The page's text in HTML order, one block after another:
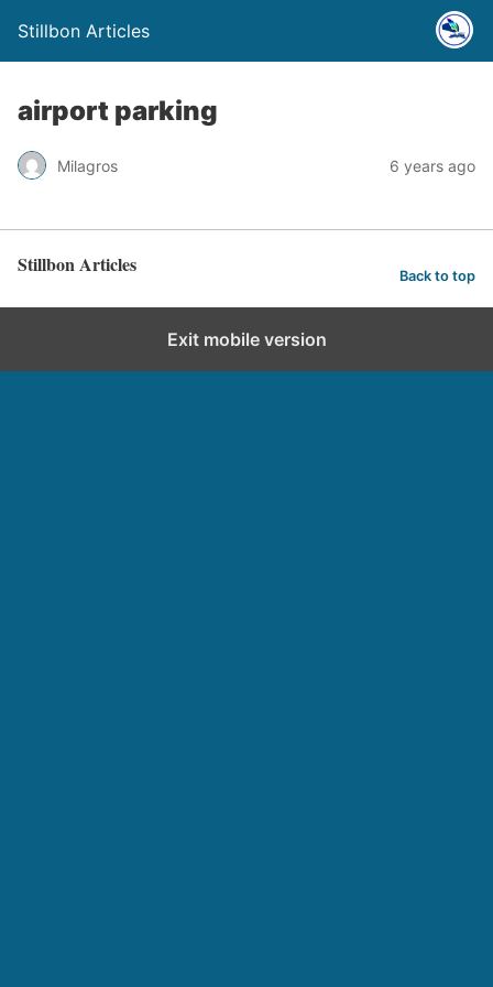
Stillbon Articles
airport parking
Milagros 6 years ago
Stillbon Articles Back to top
Exit mobile version